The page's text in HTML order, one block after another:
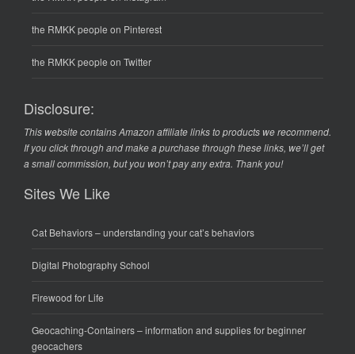
the RMKK people on Pinterest
the RMKK people on Twitter
Disclosure:
This website contains Amazon affiliate links to products we recommend.
If you click through and make a purchase through these links, we’ll get
a small commission, but you won’t pay any extra. Thank you!
Sites We Like
Cat Behaviors– understanding your cat’s behaviors
Digital Photography School
Firewood for Life
Geocaching-Containers– information and supplies for beginner
geocachers